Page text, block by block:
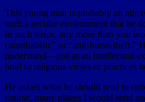
This young man is probably an
such a secular environment that he
in such terms, any more than you
cannibalistic” or “anti-horse-theft.”
understand—just as an intellectual
hold to religious views or practices
He asked what he should read in
course, many places I would send